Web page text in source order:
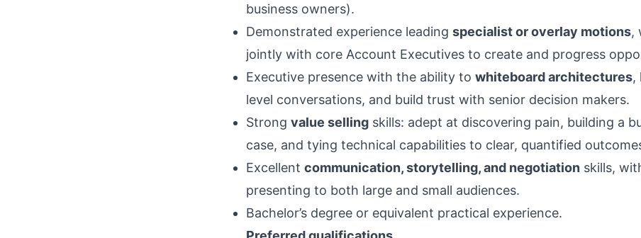
business owners).
Demonstrated experience leading specialist or overlay motions,
jointly with core Account Executives to create and progress
Executive presence with the ability to whiteboard architectures,
level conversations, and build trust with senior decision makers.
Strong value sellingskills: adept at discovering pain, building a
case, and tying technical capabilities to clear, quantified
Excellent communication, storytelling, and negotiationskills,
presenting to both large and small audiences.
Bachelor’s degree or equivalent practical experience.